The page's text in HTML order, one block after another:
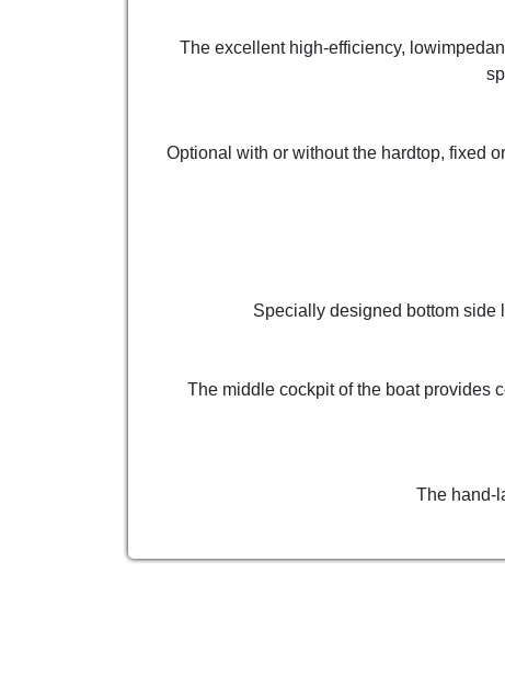
The excellent high-efficiency,
Optional with or without the hardtop, fixed
Specially designed bottom side
The middle cockpit of the boat provides
The hand-